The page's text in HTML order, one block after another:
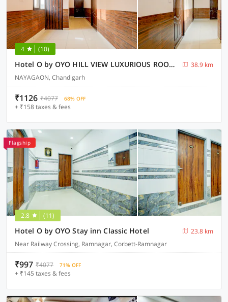
4 (10)
Hotel O by OYO HILL VIEW LUXURIOUS ROOMS
38.9 km
NAYAGAON, Chandigarh
₹1126 ₹4077 68% OFF
+ ₹158 taxes & fees
Flagship
2.8 (11)
Hotel O by OYO Stay inn Classic Hotel
23.8 km
Near Railway Crossing, Ramnagar, Corbett-Ramnagar
₹997 ₹4077 71% OFF
+ ₹145 taxes & fees